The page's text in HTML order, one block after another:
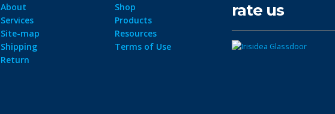
About
Services
Site-map
Shipping
Return
Shop
Products
Resources
Terms of Use
rate us